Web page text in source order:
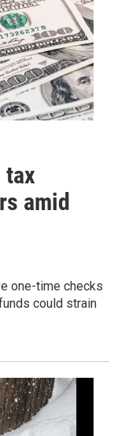
tax
amid
one-time checks
could strain